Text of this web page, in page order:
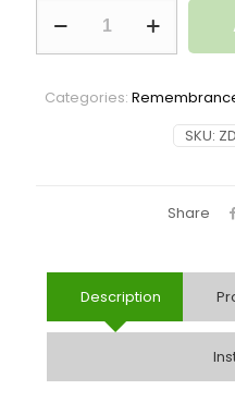
SKU:
Categories:
Share
Description